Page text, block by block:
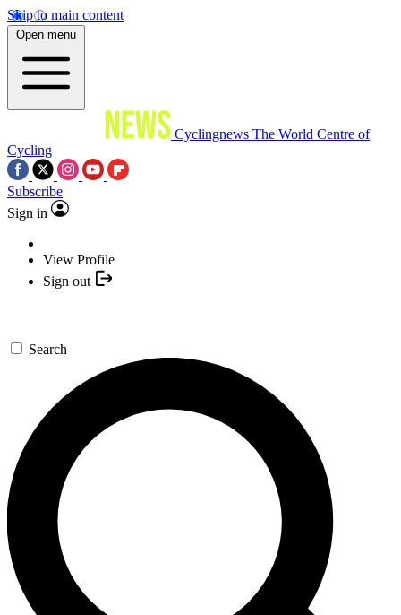
Skip to main content
Open menu
Cyclingnews The World Centre of
Cycling
Subscribe
Sign in
View Profile
Sign out
Search